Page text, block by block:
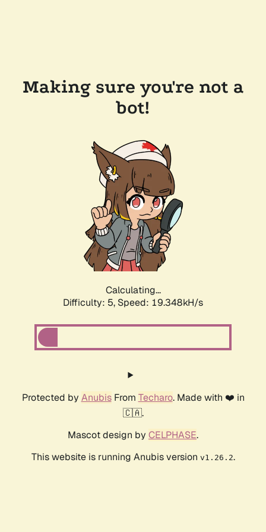
Making sure you're not a
bot!
Calculating...
Difficulty: 5, Speed: 19.348kH/s
Protected by AnubisFrom Techaro. Made with ❤️ in
🇨🇦.
Mascot design by CELPHASE.
This website is running Anubis version v1.26.2.